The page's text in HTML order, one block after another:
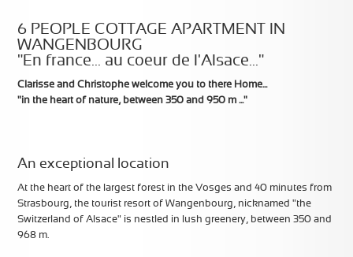
6 PEOPLE COTTAGE APARTMENT IN
WANGENBOURG
"En france... au coeur de l'Alsace..."
Clarisse and Christophe welcome you to there Home...
"in the heart of nature, between 350 and 950 m ..."
An exceptional location
At the heart of the largest forest in the Vosges and 40 minutes from
Strasbourg, the tourist resort of Wangenbourg, nicknamed "the
Switzerland of Alsace" is nestled in lush greenery, between 350 and
968 m.